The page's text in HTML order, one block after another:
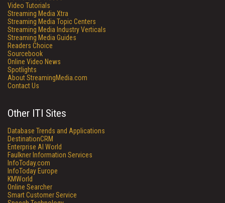
Video Tutorials
Streaming Media Xtra
Streaming Media Topic Centers
Streaming Media Industry Verticals
Streaming Media Guides
Readers Choice
Sourcebook
Online Video News
Spotlights
About StreamingMedia.com
Contact Us
Other ITI Sites
Database Trends and Applications
DestinationCRM
Enterprise AI World
Faulkner Information Services
InfoToday.com
InfoToday Europe
KMWorld
Online Searcher
Smart Customer Service